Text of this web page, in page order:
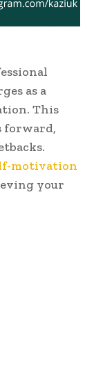
as a
This
forward,
motivation
your